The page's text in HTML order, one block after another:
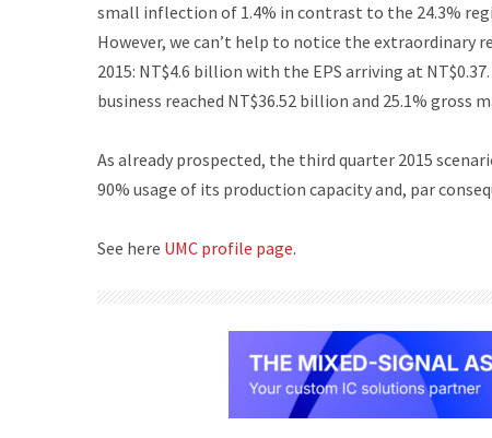
small inflection of 1.4% in contrast to the 24.3%
However, we can’t help to notice the extraordinary
2015: NT$4.6 billion with the EPS arriving at
business reached NT$36.52 billion and 25.1% gross
As already prospected, the third quarter 2015
90% usage of its production capacity and, par
See here UMC profile page.